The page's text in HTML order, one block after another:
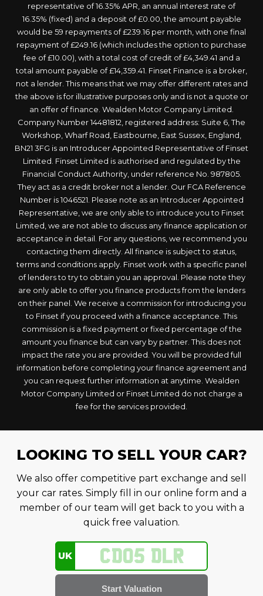
representative of 16.35% APR, an annual interest rate of
16.35% (fixed) and a deposit of £0.00, the amount payable
would be 59 repayments of £239.16 per month, with one final
repayment of £249.16 (which includes the option to purchase
fee of £10.00), with a total cost of credit of £4,349.41 and a
total amount payable of £14,359.41. Finset Finance is a broker,
not a lender. This means that we may offer different rates and
the above is for illustrative purposes only and is not a quote or
an offer of finance. Wealden Motor Company Limited.
Company Number 14481812, registered address: Suite 6, The
Workshop, Wharf Road, Eastbourne, East Sussex, England,
BN21 3FG is an Introducer Appointed Representative of Finset
Limited. Finset Limited is authorised and regulated by the
Financial Conduct Authority, under reference No. 987805.
They act as a credit broker not a lender. Our FCA Reference
Number is 1046521. Please note as an Introducer Appointed
Representative, we are only able to introduce you to Finset
Limited, we are not able to discuss any finance application or
acceptance in detail. For any questions, we recommend you
contacting them directly. All finance is subject to status,
terms and conditions apply. Finset work with a specific panel
of lenders to try to obtain you an approval. Please note they
are only able to offer you finance products from the lenders
on their panel. We receive a commission for introducing you
to Finset if you proceed with a finance acceptance. This
commission is a fixed payment or fixed percentage of the
amount you finance but can vary by partner. This does not
impact the rate you are provided. You will be provided full
information before completing your finance agreement and
you can request further information at anytime. Wealden
Motor Company Limited or Finset Limited do not charge a
fee for the services provided.
LOOKING TO SELL YOUR CAR?
We also offer competitive part exchange and sell
your car rates. Simply fill in our online form and a
member of our team will get back to you with a
quick free valuation.
UK